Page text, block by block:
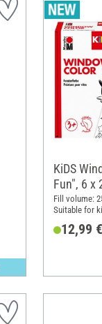
KiDS
Fun", 6 x
Fill volume:
Suitable for
12,99 €